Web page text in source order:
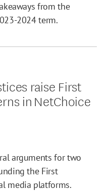
from the
2024 term.
raise First
in NetChoice
arguments for two
the First
media platforms.